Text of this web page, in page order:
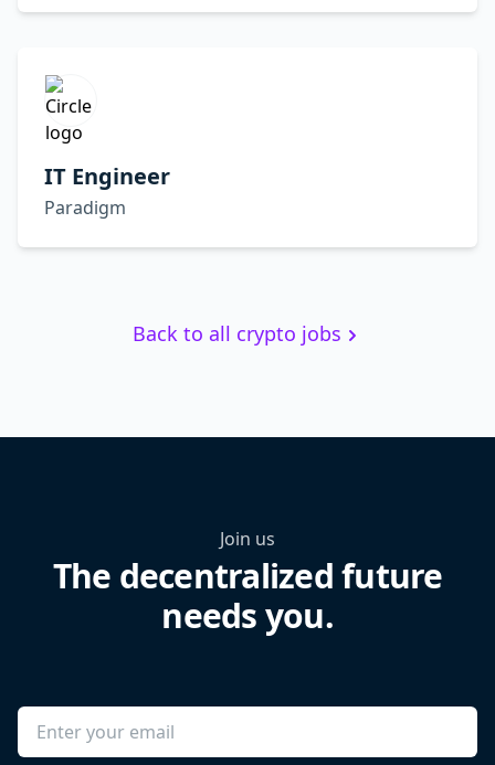
IT Engineer
Paradigm
Back to all crypto jobs
Join us
The decentralized future
needs you.